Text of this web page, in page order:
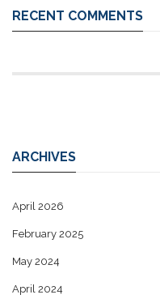
RECENT COMMENTS
ARCHIVES
April 2026
February 2025
May 2024
April 2024